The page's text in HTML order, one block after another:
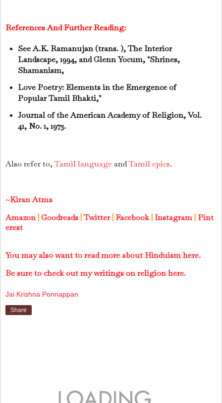
References And Further Reading:
See A.K. Ramanujan (trans. ), The Interior
Landscape, 1994, and Glenn Yocum, "Shrines,
Shamanism,
Love Poetry: Elements in the Emergence of
Popular Tamil Bhakti,"
Journal of the American Academy of Religion, Vol.
41, No. 1, 1973.
Also refer to,Tamil language andTamil epics.
~Kiran Atma
Amazon| Goodreads |Twitter| Facebook| Instagram Pint
erest
You may also want to read more about Hinduism here.
Be sure to check out my writings on religion here.
Jai Krishna Ponnappan
Share